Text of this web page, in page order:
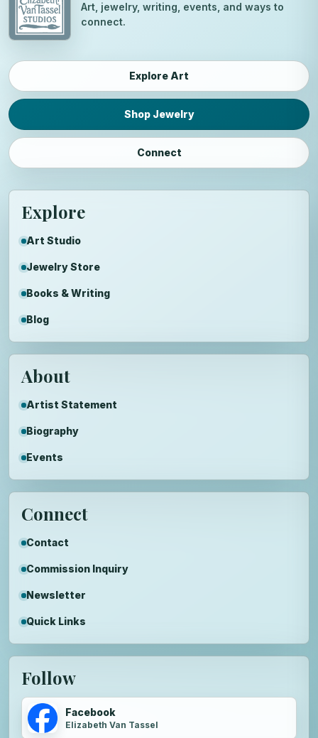
Art, jewelry, writing, events, and ways to
connect.
Explore Art
Shop Jewelry
Connect
Explore
Art Studio
Jewelry Store
Books & Writing
Blog
About
Artist Statement
Biography
Events
Connect
Contact
Commission Inquiry
Newsletter
Quick Links
Follow
Facebook
Elizabeth Van Tassel